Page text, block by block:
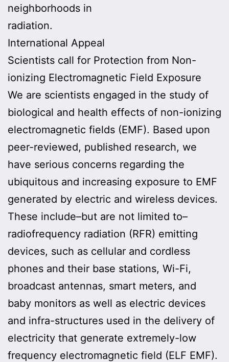
neighborhoods in
radiation.
International Appeal
Scientists call for Protection from Non-
ionizing Electromagnetic Field Exposure
We are scientists engaged in the study of
biological and health effects of non-ionizing
electromagnetic fields (EMF). Based upon
peer-reviewed, published research, we
have serious concerns regarding the
ubiquitous and increasing exposure to EMF
generated by electric and wireless devices.
These include–but are not limited to–
radiofrequency radiation (RFR) emitting
devices, such as cellular and cordless
phones and their base stations, Wi-Fi,
broadcast antennas, smart meters, and
baby monitors as well as electric devices
and infra-structures used in the delivery of
electricity that generate extremely-low
frequency electromagnetic field (ELF EMF).